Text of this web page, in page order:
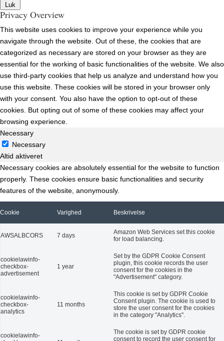
Luk
Privacy Overview
This website uses cookies to improve your experience while you
navigate through the website. Out of these, the cookies that are
categorized as necessary are stored on your browser as they are
essential for the working of basic functionalities of the website. We also
use third-party cookies that help us analyze and understand how you
use this website. These cookies will be stored in your browser only
with your consent. You also have the option to opt-out of these
cookies. But opting out of some of these cookies may affect your
browsing experience.
Necessary
Necessary
Altid aktiveret
Necessary cookies are absolutely essential for the website to function
properly. These cookies ensure basic functionalities and security
features of the website, anonymously.
Cookie Varighed Beskrivelse
AWSALBCORS 7 days
Amazon Web Services set this cookie
for load balancing.
cookielawinfo-
checkbox-
advertisement
1 year
Set by the GDPR Cookie Consent
plugin, this cookie records the user
consent for the cookies in the
"Advertisement" category.
cookielawinfo-
checkbox-
analytics
11 months
This cookie is set by GDPR Cookie
Consent plugin. The cookie is used to
store the user consent for the cookies
in the category "Analytics".
cookielawinfo-
The cookie is set by GDPR cookie
consent to record the user consent for